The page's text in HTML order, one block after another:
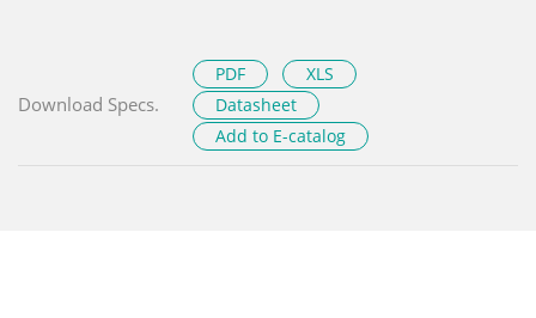
Download Specs.
PDF
XLS
Datasheet
Add to E-catalog